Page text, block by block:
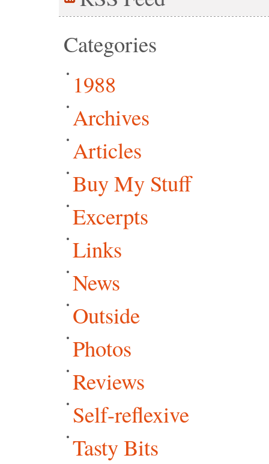
Categories
1988
Archives
Articles
Buy My Stuff
Excerpts
Links
News
Outside
Photos
Reviews
Self-reflexive
Tasty Bits